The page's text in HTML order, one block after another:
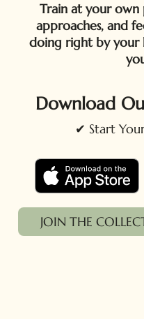
Train at your
approaches, and
doing right by your
Download
✔ Start
JOIN THE